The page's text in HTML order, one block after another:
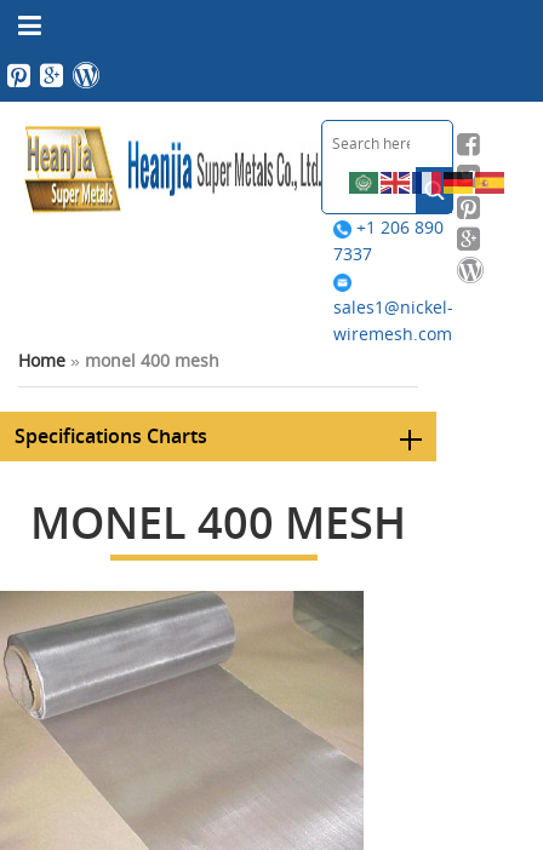
+1 206 890
7337
sales1@nickel-
wiremesh.com
Home » monel 400 mesh
Specifications Charts
MONEL 400 MESH